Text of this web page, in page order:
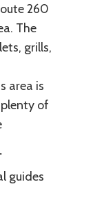
260
The
grills,
area is
of
guides